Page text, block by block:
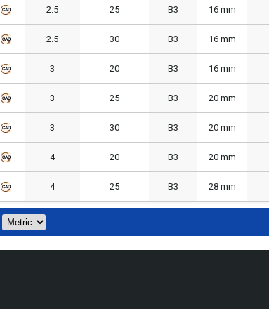
2.5 25 B3 16 mm
2.5 30 B3 16 mm
3 20 B3 16 mm
3 25 B3 20 mm
3 30 B3 20 mm
4 20 B3 20 mm
4 25 B3 28 mm